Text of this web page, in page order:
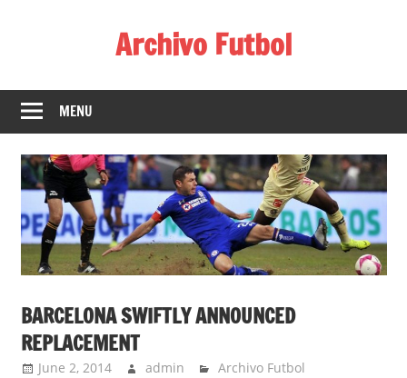
Archivo Futbol
Mejor
de
de
fútbol
MENU
BARCELONA SWIFTLY ANNOUNCED
REPLACEMENT
June 2, 2014 admin Archivo Futbol